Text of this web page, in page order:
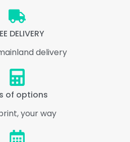
DELIVERY
delivery
of options
your way